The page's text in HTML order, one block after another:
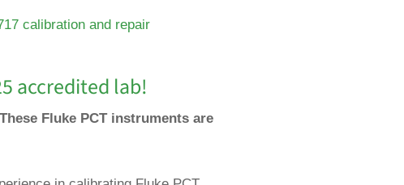
calibration and repair
accredited lab!
Fluke PCT instruments are